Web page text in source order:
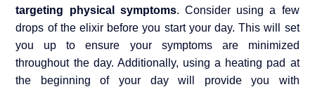
targeting physical symptoms. Consider using a few
drops of the elixir before you start your day. This will set
you up to ensure your symptoms are minimized
throughout the day. Additionally, using a heating pad at
the beginning of your day will provide you with